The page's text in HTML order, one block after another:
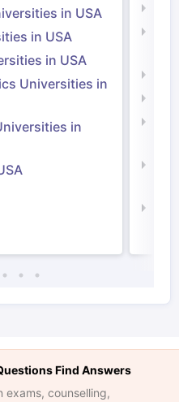
in USA
in USA
in USA
Universities in
in
Find Answers
exams, counselling,